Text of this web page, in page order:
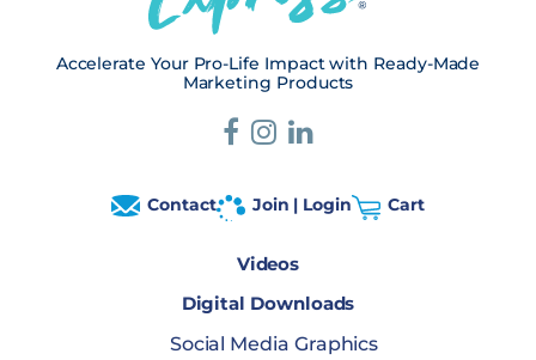
Accelerate Your Pro-Life Impact with Ready-Made
Marketing Products
Contact Join | Login Cart
Videos
Digital Downloads
Social Media Graphics